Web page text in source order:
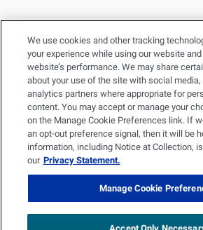
PRIVACY POLICY TERMS OF
YOUR PRIVACY
© 2026 Renal Research Institute. All
Research Institute and RRI Logos are
Medical Care Holdings, Inc. or its
We use cookies and other tracking
your experience while using our website and
website’s performance. We may share
about your use of the site with social media,
analytics partners where appropriate for
content. You may accept or manage your
on the Manage Cookie Preferences link. If
an opt-out preference signal, then it will be
information, including Notice at Collection,
our Privacy Statement.
Manage Cookie